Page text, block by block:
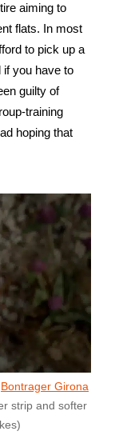
aiming to
flats. In most
to pick up a
if you have to
guilty of
training
hoping that
Bontrager Girona
strip and softer